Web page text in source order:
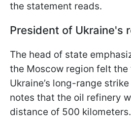
the statement reads.
President of Ukraine's
The head of state
the Moscow region felt
Ukraine’s long-range
notes that the oil refinery
distance of 500 kilometers.